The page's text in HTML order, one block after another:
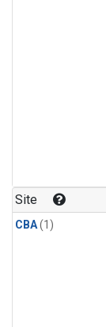
Site
CBA(1)